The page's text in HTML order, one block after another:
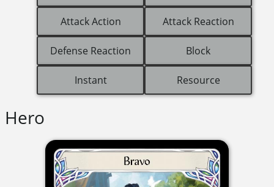
Attack Action Attack Reaction
Defense Reaction Block
Instant Resource
Hero